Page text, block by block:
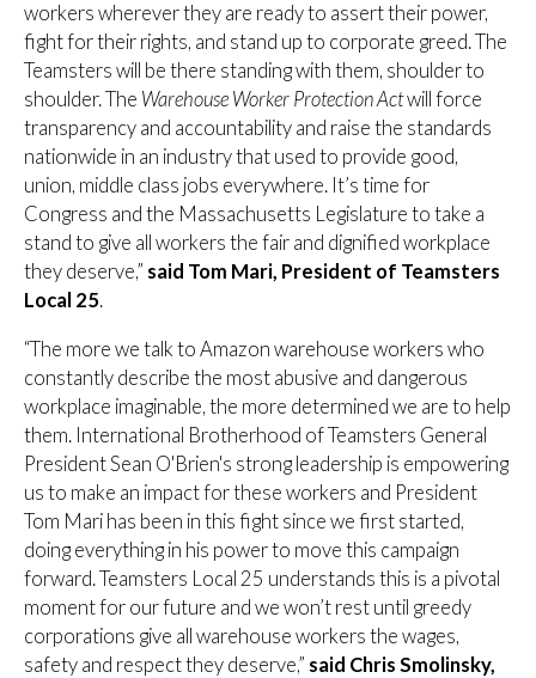
workers wherever they are ready to assert their power,
fight for their rights, and stand up to corporate greed. The
Teamsters will be there standing with them, shoulder to
shoulder. The Warehouse Worker Protection Actwill force
transparency and accountability and raise the standards
nationwide in an industry that used to provide good,
union, middle class jobs everywhere. It’s time for
Congress and the Massachusetts Legislature to take a
stand to give all workers the fair and dignified workplace
they deserve,” said Tom Mari, President of Teamsters
Local 25.
“The more we talk to Amazon warehouse workers who
constantly describe the most abusive and dangerous
workplace imaginable, the more determined we are to help
them. International Brotherhood of Teamsters General
President Sean O'Brien's strong leadership is empowering
us to make an impact for these workers and President
Tom Mari has been in this fight since we first started,
doing everything in his power to move this campaign
forward. Teamsters Local 25 understands this is a pivotal
moment for our future and we won’t rest until greedy
corporations give all warehouse workers the wages,
safety and respect they deserve,” said Chris Smolinsky,